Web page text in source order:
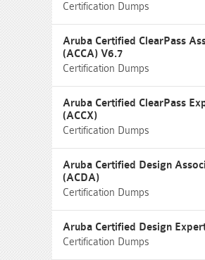
Certification Dumps
Aruba Certified ClearPass
(ACCA) V6.7
Certification Dumps
Aruba Certified ClearPass
(ACCX)
Certification Dumps
Aruba Certified Design
(ACDA)
Certification Dumps
Aruba Certified Design
Certification Dumps